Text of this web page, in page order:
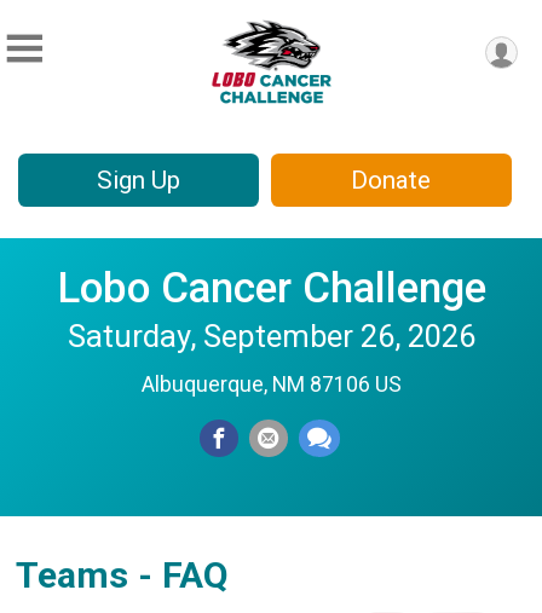
Sign Up Donate
Lobo Cancer Challenge
Saturday, September 26, 2026
Albuquerque, NM 87106 US
Teams - FAQ